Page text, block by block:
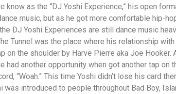
know as the “DJ Yoshi Experience,” his open
music, but as he got more comfortable hip-
DJ Yoshi Experiences are still dance music
Tunnel was the place where his relationship
on the shoulder by Harve Pierre aka Joe Hooker.
had another opportunity when got another tap on
“Woah.” This time Yoshi didn’t lose his card
was introduced to people throughout Bad Boy,